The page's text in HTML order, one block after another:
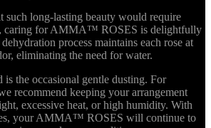
such long-lasting beauty would require
caring for AMMA™ ROSES is delightfully
process maintains each rose at
eliminating the need for water.
is the occasional gentle dusting. For
recommend keeping your arrangement
excessive heat, or high humidity. With
your AMMA™ ROSES will continue to